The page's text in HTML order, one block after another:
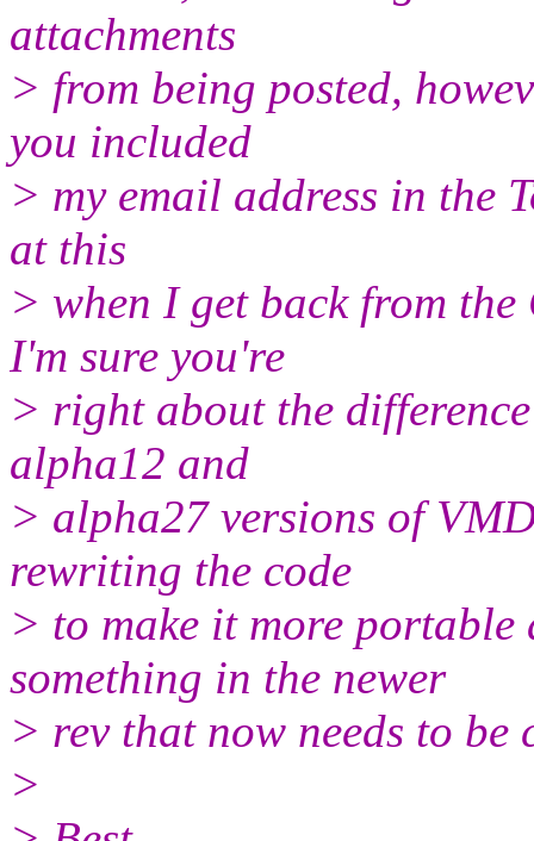
attachments
> from being posted,
you included
> my email address in the
at this
> when I get back from
I'm sure you're
> right about the
alpha12 and
> alpha27 versions of
rewriting the code
> to make it more
something in the newer
> rev that now needs to be
>